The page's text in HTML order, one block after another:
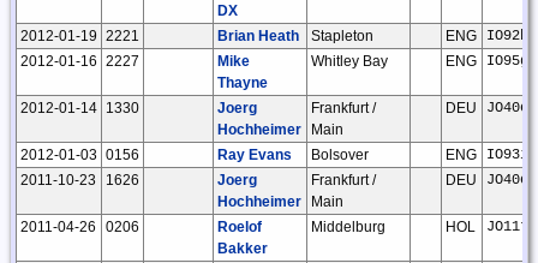
DX
2012-01-19 2221 Brian Heath Stapleton ENG
IO92ho
2012-01-16 2227
Mike
Thayne
Whitley Bay ENG IO95gb
2012-01-14 1330
Joerg
Hochheimer
Frankfurt /
Main
DEU JO40ee
2012-01-03 0156 Ray Evans Bolsover ENG
IO93if
2011-10-23
1626
Joerg
Hochheimer
Frankfurt /
Main
DEU JO40ee
2011-04-26 0206
Roelof
Bakker
Middelburg HOL JO11tm